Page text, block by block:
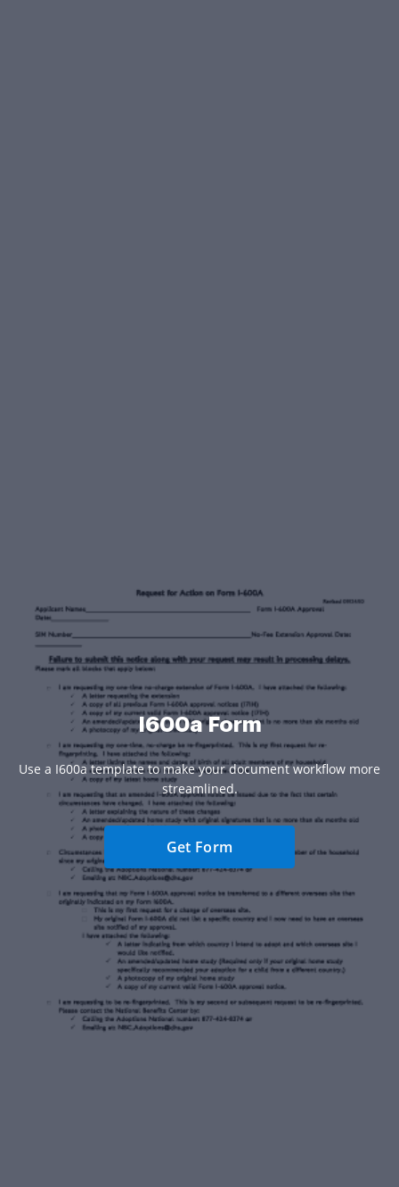
I600a Form
Use a I600a template to make your document workflow more
streamlined.
Get Form